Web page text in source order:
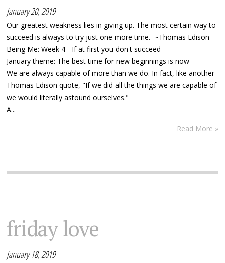
January 20, 2019
Our greatest weakness lies in giving up. The most certain way to
succeed is always to try just one more time. ~Thomas Edison
Being Me: Week 4 - If at first you don't succeed
January theme: The best time for new beginnings is now
We are always capable of more than we do. In fact, like another
Thomas Edison quote, "If we did all the things we are capable of
we would literally astound ourselves."
A...
Read More »
friday love
January 18, 2019